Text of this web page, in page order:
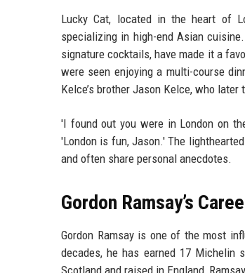
Lucky Cat, located in the heart of
specializing in high-end Asian
signature cocktails, have made it a
were seen enjoying a multi-course
Kelce’s brother Jason Kelce, who
'I found out you were in London on
'London is fun, Jason.' The
and often share personal anecdotes.
Gordon Ramsay’s
Gordon Ramsay is one of the most
decades, he has earned 17 Michelin
Scotland and raised in England,